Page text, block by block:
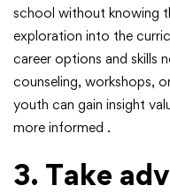
school without knowing
exploration into the
career options and skills
counseling, workshops,
youth can gain insight
more informed .
3. Take